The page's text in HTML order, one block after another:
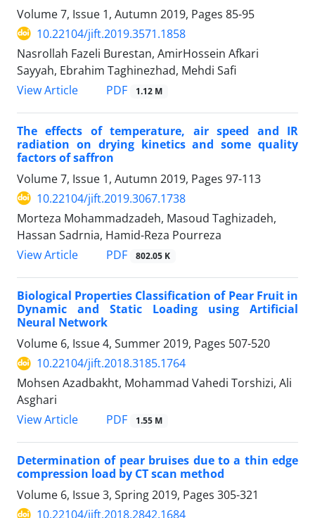
Volume 7, Issue 1, Autumn 2019, Pages 85-95
10.22104/jift.2019.3571.1858
Nasrollah Fazeli Burestan, AmirHossein Afkari
Sayyah, Ebrahim Taghinezhad, Mehdi Safi
View Article
PDF 1.12 M
The effects of temperature, air speed and IR
radiation on drying kinetics and some quality
factors of saffron
Volume 7, Issue 1, Autumn 2019, Pages 97-113
10.22104/jift.2019.3067.1738
Morteza Mohammadzadeh, Masoud Taghizadeh,
Hassan Sadrnia, Hamid-Reza Pourreza
View Article
PDF 802.05 K
Biological Properties Classification of Pear Fruit in
Dynamic and Static Loading using Artificial
Neural Network
Volume 6, Issue 4, Summer 2019, Pages 507-520
10.22104/jift.2018.3185.1764
Mohsen Azadbakht, Mohammad Vahedi Torshizi, Ali
Asghari
View Article
PDF 1.55 M
Determination of pear bruises due to a thin edge
compression load by CT scan method
Volume 6, Issue 3, Spring 2019, Pages 305-321
10.22104/jift.2018.2842.1684